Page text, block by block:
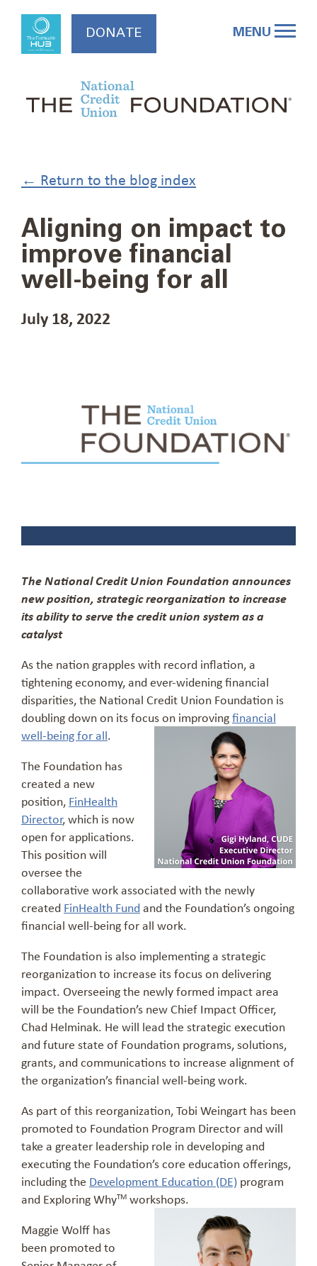
content
MENU
DONATE
← Return to the blog index
Aligning on impact to
improve financial
well-being for all
July 18, 2022
The National Credit Union Foundation announces
new position, strategic reorganization to increase
its ability to serve the credit union system as a
catalyst
As the nation grapples with record inflation, a
tightening economy, and ever-widening financial
disparities, the National Credit Union Foundation is
doubling down on its focus on improvingfinancial
well-being for all.
The Foundation has
created a new
position, FinHealth
Director, which is now
open for applications.
This position will
oversee the
collaborative work associated with the newly
created FinHealth Fundand the Foundation’s ongoing
financial well-being for all work.
The Foundation is also implementing a strategic
reorganization to increase its focus on delivering
impact. Overseeing the newly formed impact area
will be the Foundation’s new Chief Impact Officer,
Chad Helminak. He will lead the strategic execution
and future state of Foundation programs, solutions,
grants, and communications to increase alignment of
the organization’s financial well-being work.
As part of this reorganization, Tobi Weingart has been
promoted to Foundation Program Director and will
take a greater leadership role in developing and
executing the Foundation’s core education offerings,
including the Development Education (DE) program
and Exploring WhyTM workshops.
Maggie Wolff has
been promoted to